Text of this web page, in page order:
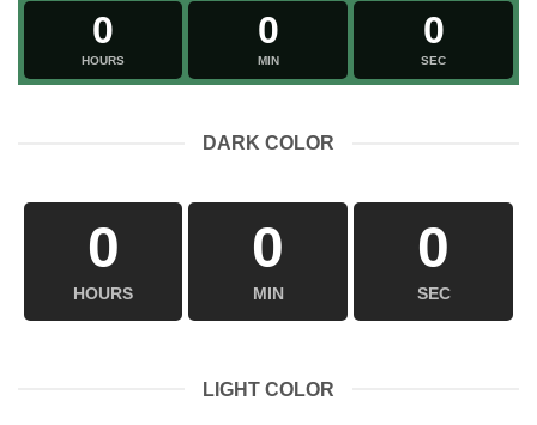
0
HOURS
0
MIN
0
SEC
DARK COLOR
0
HOURS
0
MIN
0
SEC
LIGHT COLOR